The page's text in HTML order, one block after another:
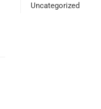
Uncategorized